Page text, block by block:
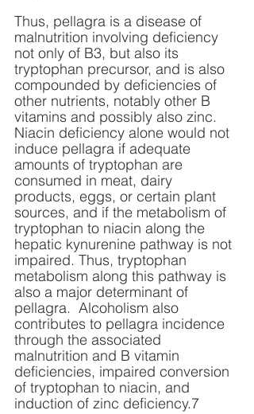
Thus, pellagra is a disease of
malnutrition involving deficiency
not only of B3, but also its
tryptophan precursor, and is also
compounded by deficiencies of
other nutrients, notably other B
vitamins and possibly also zinc.
Niacin deficiency alone would not
induce pellagra if adequate
amounts of tryptophan are
consumed in meat, dairy
products, eggs, or certain plant
sources, and if the metabolism of
tryptophan to niacin along the
hepatic kynurenine pathway is not
impaired. Thus, tryptophan
metabolism along this pathway is
also a major determinant of
pellagra.  Alcoholism also
contributes to pellagra incidence
through the associated
malnutrition and B vitamin
deficiencies, impaired conversion
of tryptophan to niacin, and
induction of zinc deficiency.7